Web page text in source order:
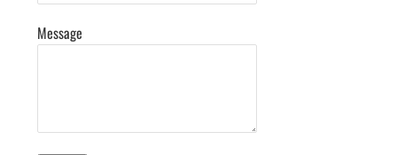
Message